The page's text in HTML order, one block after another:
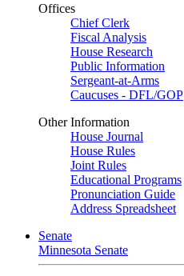
Offices
Chief Clerk
Fiscal Analysis
House Research
Public Information
Sergeant-at-Arms
Caucuses - DFL/GOP
Other Information
House Journal
House Rules
Joint Rules
Educational Programs
Pronunciation Guide
Address Spreadsheet
Senate
Minnesota Senate